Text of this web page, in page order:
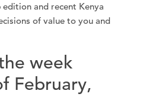
and recent Kenya
of value to you and
week
February,